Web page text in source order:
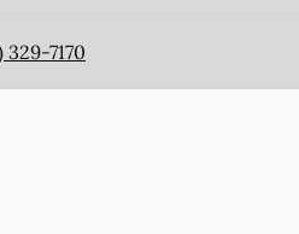
329-7170